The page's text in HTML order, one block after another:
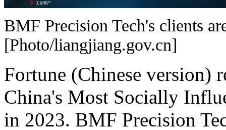
BMF Precision Tech's clients
[Photo/liangjiang.gov.cn]
Fortune (Chinese version)
China's Most Socially
in 2023. BMF Precision